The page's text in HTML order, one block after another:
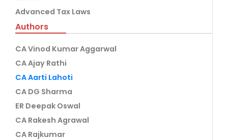
Advanced Tax Laws
Authors
CA Vinod Kumar Aggarwal
CA Ajay Rathi
CA Aarti Lahoti
CA DG Sharma
ER Deepak Oswal
CA Rakesh Agrawal
CA Rajkumar